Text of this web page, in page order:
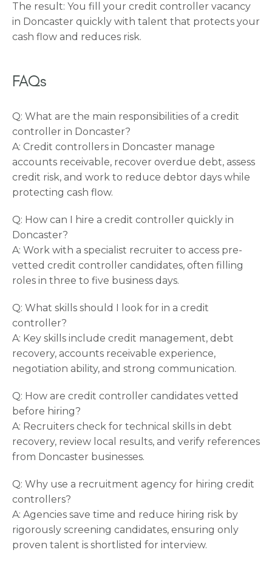
The result: You fill your credit controller vacancy
in Doncaster quickly with talent that protects your
cash flow and reduces risk.
FAQs
Q: What are the main responsibilities of a credit
controller in Doncaster?
A: Credit controllers in Doncaster manage
accounts receivable, recover overdue debt, assess
credit risk, and work to reduce debtor days while
protecting cash flow.
Q: How can I hire a credit controller quickly in
Doncaster?
A: Work with a specialist recruiter to access pre-
vetted credit controller candidates, often filling
roles in three to five business days.
Q: What skills should I look for in a credit
controller?
A: Key skills include credit management, debt
recovery, accounts receivable experience,
negotiation ability, and strong communication.
Q: How are credit controller candidates vetted
before hiring?
A: Recruiters check for technical skills in debt
recovery, review local results, and verify references
from Doncaster businesses.
Q: Why use a recruitment agency for hiring credit
controllers?
A: Agencies save time and reduce hiring risk by
rigorously screening candidates, ensuring only
proven talent is shortlisted for interview.